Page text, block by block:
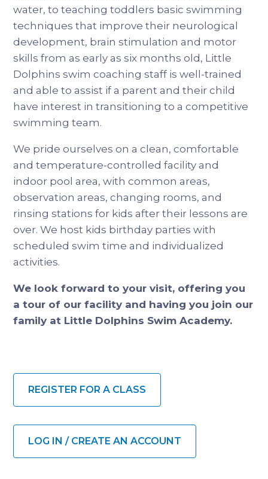
water, to teaching toddlers basic swimming
techniques that improve their neurological
development, brain stimulation and motor
skills from as early as six months old, Little
Dolphins swim coaching staff is well-trained
and able to assist if a parent and their child
have interest in transitioning to a competitive
swimming team.
We pride ourselves on a clean, comfortable
and temperature-controlled facility and
indoor pool area, with common areas,
observation areas, changing rooms, and
rinsing stations for kids after their lessons are
over. We host kids birthday parties with
scheduled swim time and individualized
activities.
We look forward to your visit, offering you
a tour of our facility and having you join our
family at Little Dolphins Swim Academy.
REGISTER FOR A CLASS
LOG IN / CREATE AN ACCOUNT